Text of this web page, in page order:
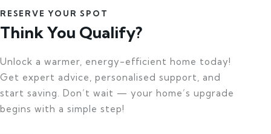
RESERVE YOUR SPOT
Think You Qualify?
Unlock a warmer, energy-efficient home today!
Get expert advice, personalised support, and
start saving. Don’t wait — your home’s upgrade
begins with a simple step!